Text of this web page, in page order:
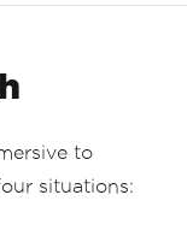
to
situations: